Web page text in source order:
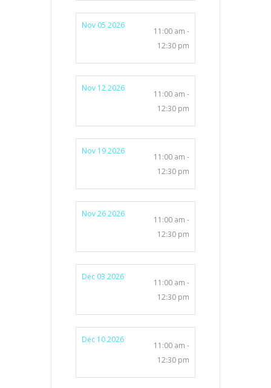
Nov 05 2026
11:00 am -
12:30 pm
Nov 12 2026
11:00 am -
12:30 pm
Nov 19 2026
11:00 am -
12:30 pm
Nov 26 2026
11:00 am -
12:30 pm
Dec 03 2026
11:00 am -
12:30 pm
Dec 10 2026
11:00 am -
12:30 pm